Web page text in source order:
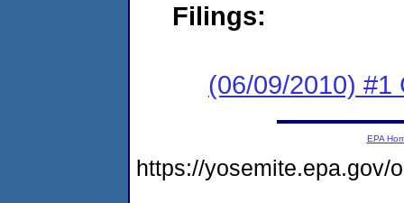
Filings:
(06/09/2010) #1
EPA
https://yosemite.epa.gov/